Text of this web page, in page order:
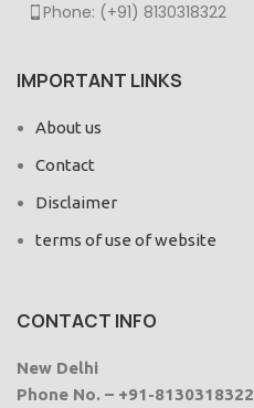
Phone: (+91) 8130318322
IMPORTANT LINKS
About us
Contact
Disclaimer
terms of use of website
CONTACT INFO
New Delhi
Phone No. – +91-8130318322